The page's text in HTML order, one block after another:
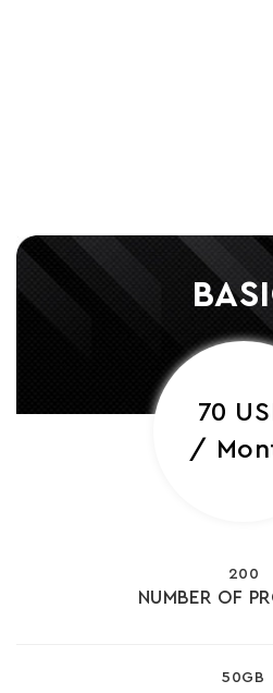
70
/
200
NUMBER OF
50GB